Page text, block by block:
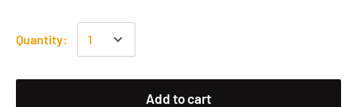
Quantity:
Add to cart